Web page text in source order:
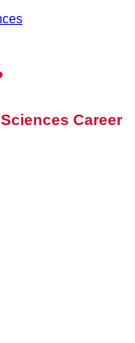
Career